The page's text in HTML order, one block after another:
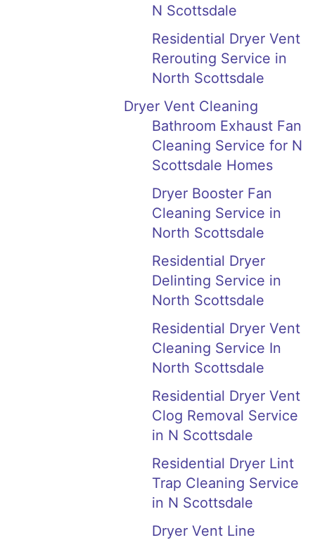
N Scottsdale
Residential Dryer Vent
Rerouting Service in
North Scottsdale
Dryer Vent Cleaning
Bathroom Exhaust Fan
Cleaning Service for N
Scottsdale Homes
Dryer Booster Fan
Cleaning Service in
North Scottsdale
Residential Dryer
Delinting Service in
North Scottsdale
Residential Dryer Vent
Cleaning Service In
North Scottsdale
Residential Dryer Vent
Clog Removal Service
in N Scottsdale
Residential Dryer Lint
Trap Cleaning Service
in N Scottsdale
Dryer Vent Line